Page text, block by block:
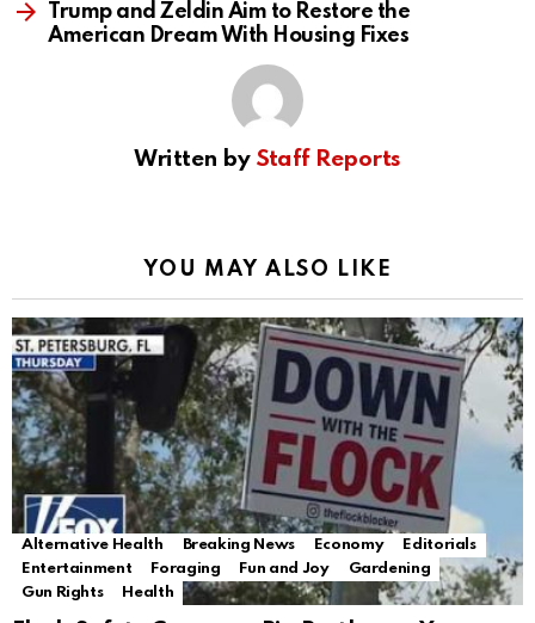
Trump and Zeldin Aim to Restore the
American Dream With Housing Fixes
Written by Staff Reports
YOU MAY ALSO LIKE
Alternative Health Breaking News Economy
Editorials
Entertainment
Foraging Fun and Joy
Gardening
Gun Rights
Health